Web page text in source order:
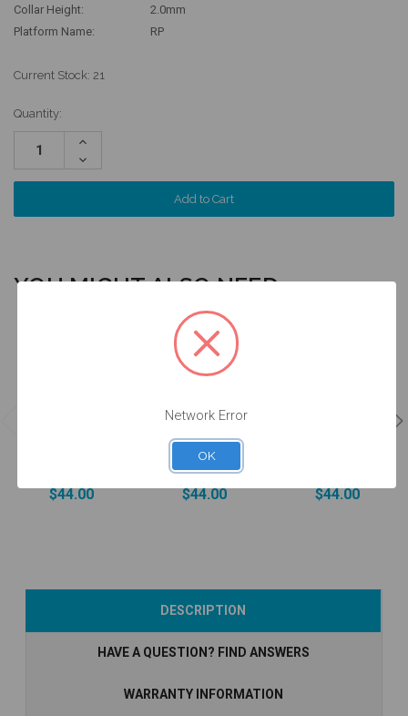
Collar Height:
2.0mm
Platform Name:
RP
Current Stock: 21
Quantity:
Increase
Decrease
Quantity:
YOU MIGHT ALSO NEED
$44.00
4 units
Pack
Rose Inserts -
3lbs/1360g -
DLN3L-P4
$44.00
Currently Out of
$44.00
DESCRIPTION
HAVE A QUESTION? FIND ANSWERS
WARRANTY INFORMATION
Network Error
OK